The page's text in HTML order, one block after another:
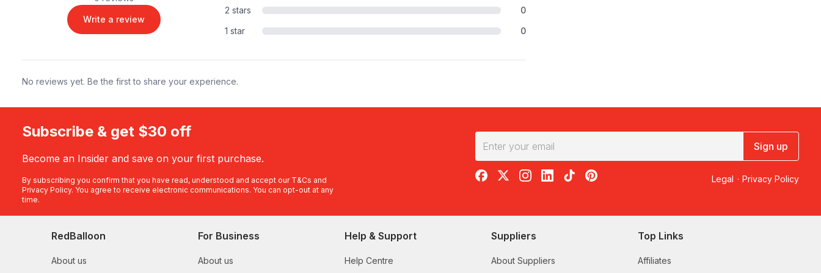
Write a review
2 stars
0
1 star
0
No reviews yet. Be the first to share your experience.
Subscribe & get $30 off
Become an Insider and save on your first purchase.
By subscribing you confirm that you have read, understood and accept our T&Cs and
Privacy Policy. You agree to receive electronic communications. You can opt-out at any
time.
Sign up
RedBalloon on Facebook
RedBalloon on X
RedBalloon on Instagram
RedBalloon on LinkedIn
RedBalloon on TikTok
RedBalloon on Pinterest Legal · Privacy Policy
RedBalloon
About us
For Business
About us
Help & Support
Help Centre
Suppliers
About Suppliers
Top Links
Affiliates